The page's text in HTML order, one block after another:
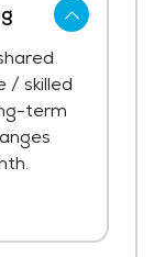
/ skilled
term